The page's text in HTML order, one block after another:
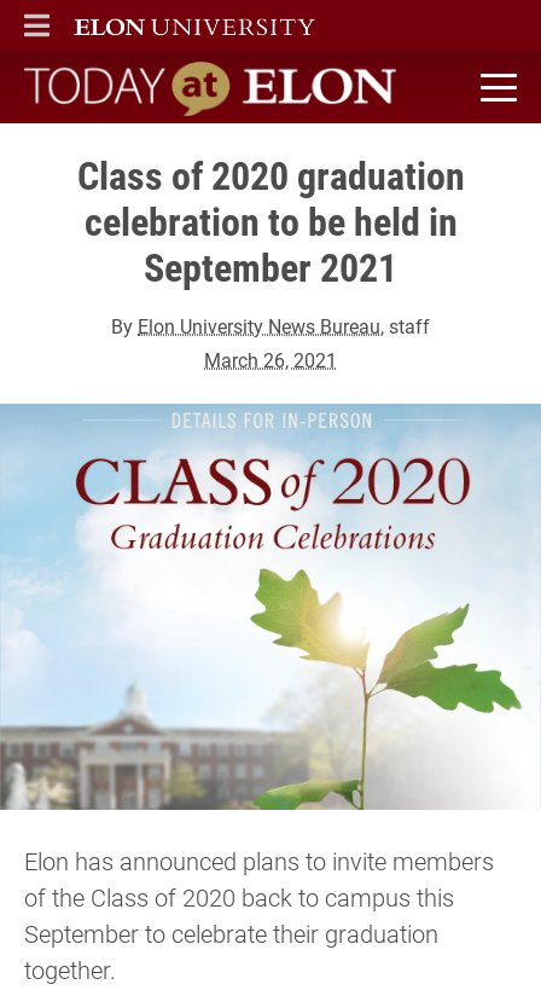
ELON
MAIN MENU
Today at Elon home
Class of 2020 graduation
celebration to be held in
September 2021
By Elon University News Bureau, staff
March 26, 2021
Elon has announced plans to invite members
of the Class of 2020 back to campus this
September to celebrate their graduation
together.